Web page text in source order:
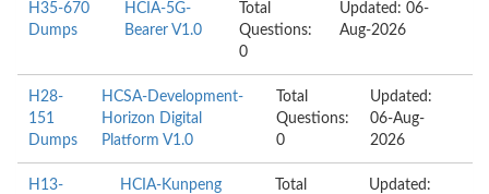
H35-670
Dumps
HCIA-5G-
Bearer V1.0
Total
Questions:
0
Updated: 06-
Aug-2026
H28-
151
Dumps
HCSA-Development-
Horizon Digital
Platform V1.0
Total
Questions:
0
Updated:
06-Aug-
2026
H13-
HCIA-Kunpeng
Total
Updated: